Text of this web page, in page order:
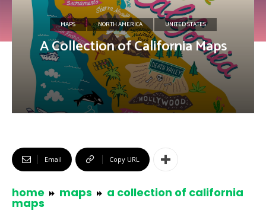
MAPS NORTH AMERICA UNITED STATES
A Collection of California Maps
Email Copy URL
home maps a collection of california
maps